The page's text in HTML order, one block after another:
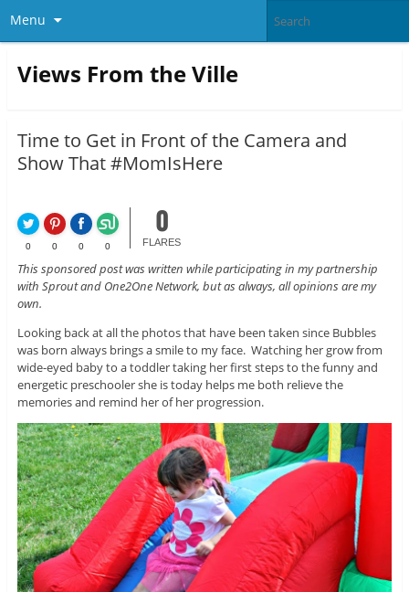
Menu
Views From the Ville
Time to Get in Front of the Camera and
Show That #MomIsHere
0 0 0 0
0
FLARES
This sponsored post was written while participating in my partnership
with Sprout and One2One Network, but as always, all opinions are my
own.
Looking back at all the photos that have been taken since Bubbles
was born always brings a smile to my face. Watching her grow from
wide-eyed baby to a toddler taking her first steps to the funny and
energetic preschooler she is today helps me both relieve the
memories and remind her of her progression.